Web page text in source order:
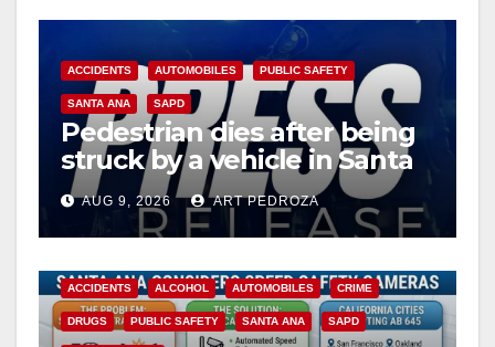
ACCIDENTS AUTOMOBILES PUBLIC SAFETY
SANTA ANA SAPD
Pedestrian dies after being
struck by a vehicle in Santa
Ana
AUG 9, 2026 ART PEDROZA
ACCIDENTS ALCOHOL AUTOMOBILES CRIME
DRUGS PUBLIC SAFETY SANTA ANA SAPD